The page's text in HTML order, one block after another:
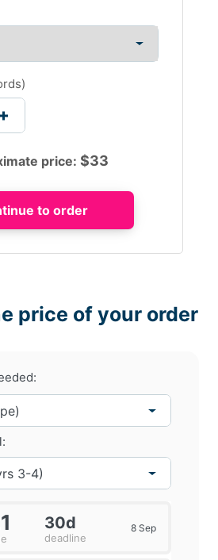
)
price: $33
price of your order
30d
deadline
8 Sep